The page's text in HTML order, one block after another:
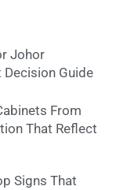
Johor
Guide
From
That Reflect
Signs That